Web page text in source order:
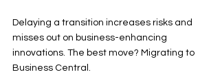
Delaying a transition increases risks and
misses out on business-enhancing
innovations. The best move? Migrating to
Business Central.